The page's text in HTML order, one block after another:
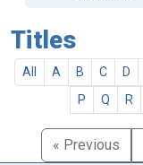
Titles
All A B C D
P
Q R
« Previous